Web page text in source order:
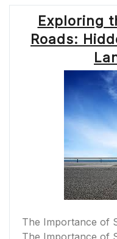
Exploring
Roads:
The Importance of
The Importance of